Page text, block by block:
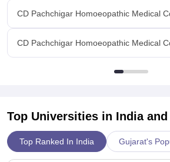
CD Pachchigar Homoeopathic Medical
CD Pachchigar Homoeopathic Medical
Top Universities in India and
Top Ranked In India Gujarat's